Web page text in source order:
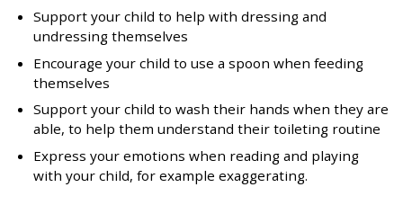
Support your child to help with dressing and
undressing themselves
Encourage your child to use a spoon when feeding
themselves
Support your child to wash their hands when they are
able, to help them understand their toileting routine
Express your emotions when reading and playing
with your child, for example exaggerating.